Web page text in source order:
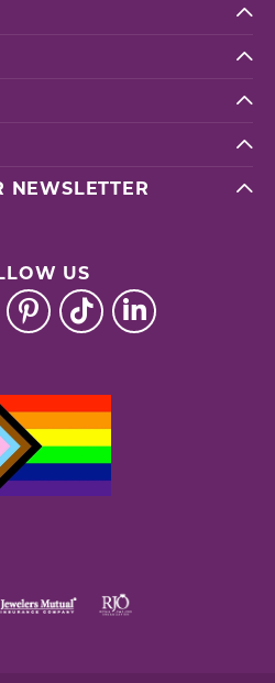
NEWSLETTER
US